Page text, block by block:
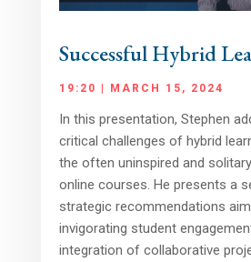
Successful Hybrid
19:20 | MARCH 15, 2024
In this presentation, Stephen
critical challenges of hybrid
the often uninspired and
online courses. He presents a
strategic recommendations
invigorating student
integration of collaborative